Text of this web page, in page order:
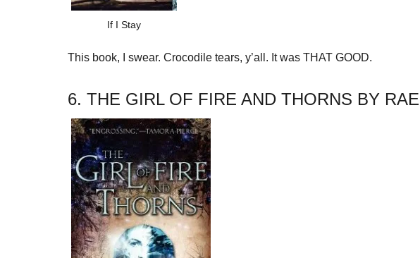
If I Stay
This book, I swear. Crocodile tears, y’all. It was THAT GOOD.
6. THE GIRL OF FIRE AND THORNS BY